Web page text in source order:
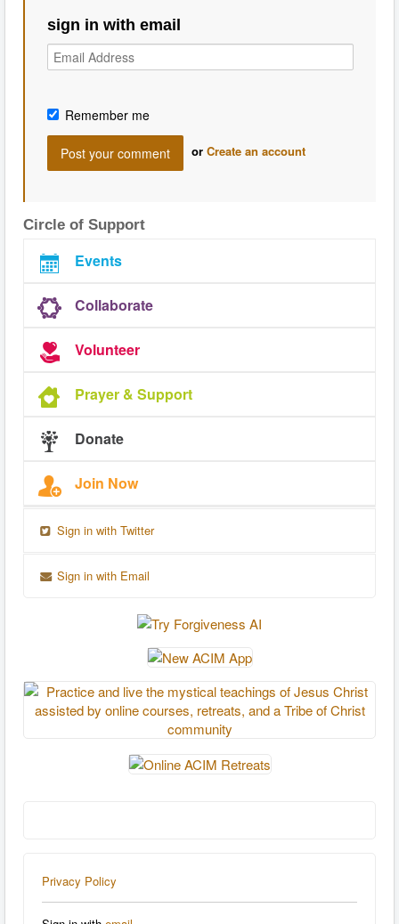
sign in with email
Remember me
or Create an account
Circle of Support
Events
Collaborate
Volunteer
Prayer & Support
Donate
Join Now
Sign in with Twitter
Sign in with Email
Privacy Policy